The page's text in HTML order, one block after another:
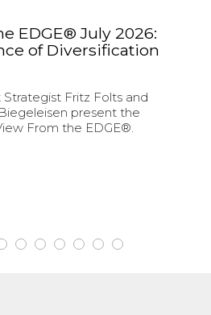
EDGE® July 2026:
of Diversification
Fritz Folts and
present the
From the EDGE®.